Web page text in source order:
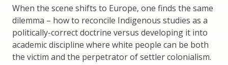
When the scene shifts to Europe, one finds the same
dilemma – how to reconcile Indigenous studies as a
politically-correct doctrine versus developing it into
academic discipline where white people can be both
the victim and the perpetrator of settler colonialism.